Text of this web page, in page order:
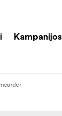
Kampanijos